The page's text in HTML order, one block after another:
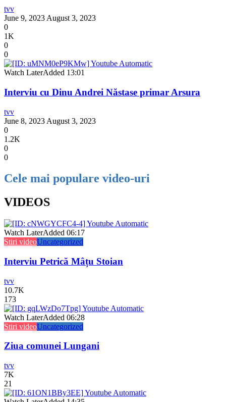
tvv
June 9, 2023 August 3, 2023
0
1K
0
0
Watch LaterAdded 13:01
Interviu cu Dinu Andrei Năstase primar Arsura
tvv
June 8, 2023 August 3, 2023
0
1.2K
0
0
Cele mai populare video-uri
VIDEOS
Watch LaterAdded 06:17
Stiri videoUncategorized
Interviu Petrică Mâțu Stoian
tvv
10.7K
173
Watch LaterAdded 06:28
Stiri videoUncategorized
Ziua comunei Lungani
tvv
7K
21